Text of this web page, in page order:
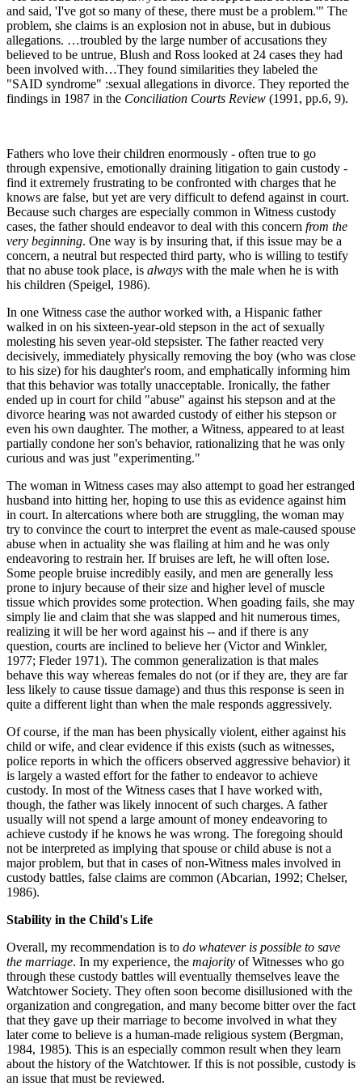
and said, 'I've got so many of these, there must be a problem.'" The
problem, she claims is an explosion not in abuse, but in dubious
allegations. …troubled by the large number of accusations they
believed to be untrue, Blush and Ross looked at 24 cases they had
been involved with…They found similarities they labeled the
"SAID syndrome" :sexual allegations in divorce. They reported the
findings in 1987 in the Conciliation Courts Review (1991, pp.6, 9).
Fathers who love their children enormously - often true to go
through expensive, emotionally draining litigation to gain custody -
find it extremely frustrating to be confronted with charges that he
knows are false, but yet are very difficult to defend against in court.
Because such charges are especially common in Witness custody
cases, the father should endeavor to deal with this concern from the
very beginning. One way is by insuring that, if this issue may be a
concern, a neutral but respected third party, who is willing to testify
that no abuse took place, is always with the male when he is with
his children (Speigel, 1986).
In one Witness case the author worked with, a Hispanic father
walked in on his sixteen-year-old stepson in the act of sexually
molesting his seven year-old stepsister. The father reacted very
decisively, immediately physically removing the boy (who was close
to his size) for his daughter's room, and emphatically informing him
that this behavior was totally unacceptable. Ironically, the father
ended up in court for child "abuse" against his stepson and at the
divorce hearing was not awarded custody of either his stepson or
even his own daughter. The mother, a Witness, appeared to at least
partially condone her son's behavior, rationalizing that he was only
curious and was just "experimenting."
The woman in Witness cases may also attempt to goad her estranged
husband into hitting her, hoping to use this as evidence against him
in court. In altercations where both are struggling, the woman may
try to convince the court to interpret the event as male-caused spouse
abuse when in actuality she was flailing at him and he was only
endeavoring to restrain her. If bruises are left, he will often lose.
Some people bruise incredibly easily, and men are generally less
prone to injury because of their size and higher level of muscle
tissue which provides some protection. When goading fails, she may
simply lie and claim that she was slapped and hit numerous times,
realizing it will be her word against his -- and if there is any
question, courts are inclined to believe her (Victor and Winkler,
1977; Fleder 1971). The common generalization is that males
behave this way whereas females do not (or if they are, they are far
less likely to cause tissue damage) and thus this response is seen in
quite a different light than when the male responds aggressively.
Of course, if the man has been physically violent, either against his
child or wife, and clear evidence if this exists (such as witnesses,
police reports in which the officers observed aggressive behavior) it
is largely a wasted effort for the father to endeavor to achieve
custody. In most of the Witness cases that I have worked with,
though, the father was likely innocent of such charges. A father
usually will not spend a large amount of money endeavoring to
achieve custody if he knows he was wrong. The foregoing should
not be interpreted as implying that spouse or child abuse is not a
major problem, but that in cases of non-Witness males involved in
custody battles, false claims are common (Abcarian, 1992; Chelser,
1986).
Stability in the Child's Life
Overall, my recommendation is to do whatever is possible to save
the marriage. In my experience, the majority of Witnesses who go
through these custody battles will eventually themselves leave the
Watchtower Society. They often soon become disillusioned with the
organization and congregation, and many become bitter over the fact
that they gave up their marriage to become involved in what they
later come to believe is a human-made religious system (Bergman,
1984, 1985). This is an especially common result when they learn
about the history of the Watchtower. If this is not possible, custody is
an issue that must be reviewed.